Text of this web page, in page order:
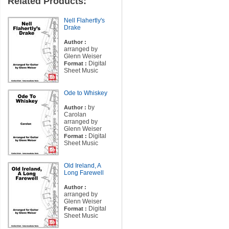
Nell Flahertly's
Drake
Author :
arranged by
Glenn Weiser
Format : Digital
Sheet Music
Ode to Whiskey
Author : by
Carolan
arranged by
Glenn Weiser
Format : Digital
Sheet Music
Old Ireland, A
Long Farewell
Author :
arranged by
Glenn Weiser
Format : Digital
Sheet Music